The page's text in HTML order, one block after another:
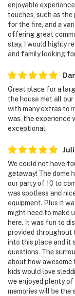
enjoyable
touches, such as
for the fire, and a
offering great
stay. I would highly
and family looking
Great place for a
the house met all
with many extras to
was, the experience
exceptional.
We could not have
getaway! The dome
our party of 10 to
was spotless and
equipment. Plus it
might need to make
here. It was fun to
provided throughout
into this place and it
questions. The
about how
kids would love
we enjoyed plenty
memories will be the